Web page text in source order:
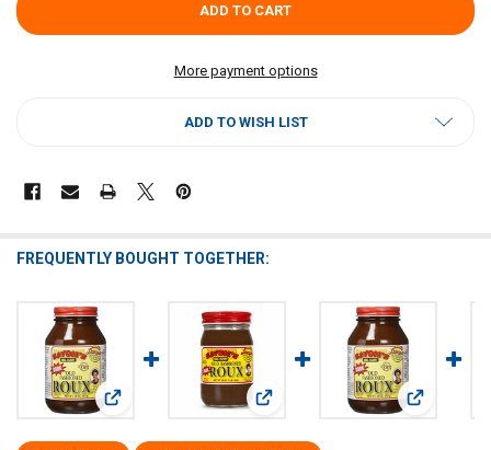
More payment options
ADD TO WISH LIST
FREQUENTLY BOUGHT TOGETHER:
View: Savoies Dark Roux 32ozView: Savoies Dark Roux 16oz
View: